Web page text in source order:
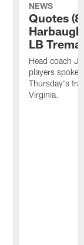
NEWS
Quotes
LB
Head coach
players spoke
Thursday's
Virginia.